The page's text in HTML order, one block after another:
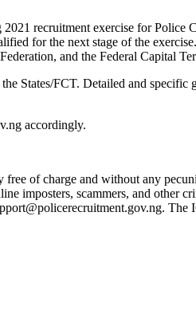
recruitment exercise for Police
for the next stage of the
and the Federal Capital
States/FCT. Detailed and specific
accordingly.
of charge and without any
imposters, scammers, and other
The